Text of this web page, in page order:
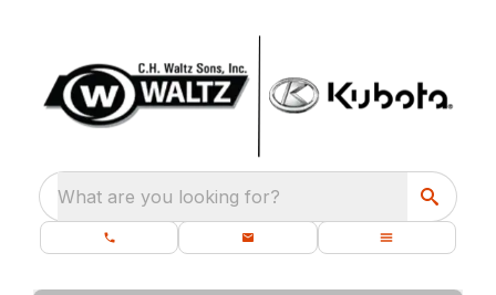
What are you looking for?